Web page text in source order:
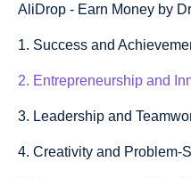
AliDrop - Earn Money by
1. Success and
2. Entrepreneurship and
3. Leadership and
4. Creativity and Problem-